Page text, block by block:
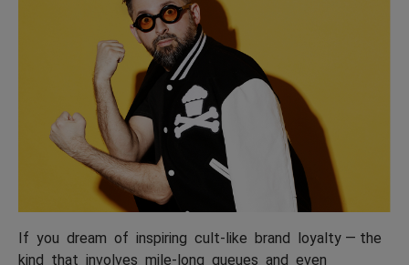
If you dream of inspiring cult-like brand loyalty — the
kind that involves mile-long queues and even